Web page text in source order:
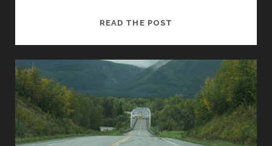
READ THE POST
WORLD
HIGHWAY